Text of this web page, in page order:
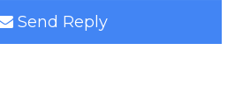
Send Reply